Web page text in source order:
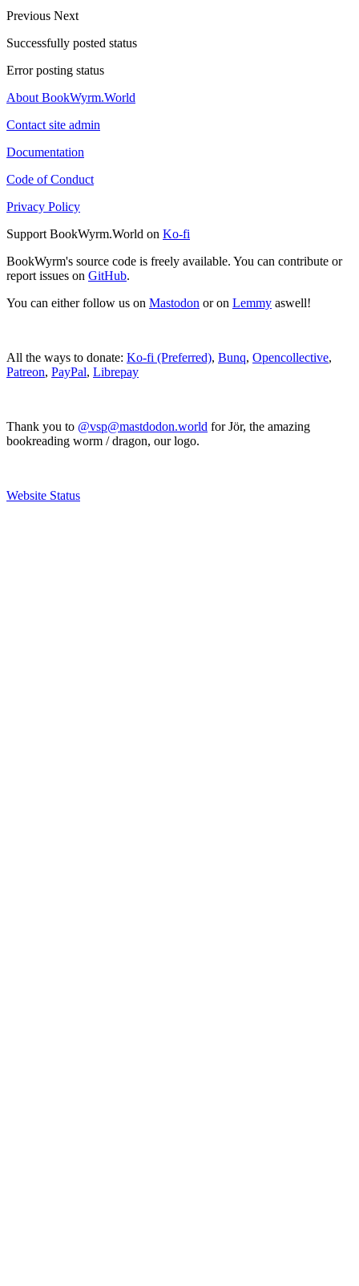
Previous Next
Successfully posted status
Error posting status
About BookWyrm.World
Contact site admin
Documentation
Code of Conduct
Privacy Policy
Support BookWyrm.World on Ko-fi
BookWyrm's source code is freely available. You can contribute or
report issues on GitHub.
You can either follow us on Mastodon or on Lemmy aswell!
All the ways to donate: Ko-fi (Preferred), Bunq, Opencollective,
Patreon, PayPal, Librepay
Thank you to @vsp@mastdodon.world for Jör, the amazing
bookreading worm / dragon, our logo.
Website Status